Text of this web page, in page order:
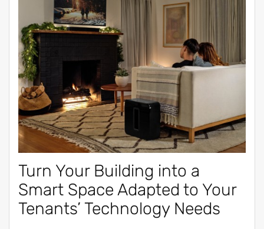
Turn Your Building into a
Smart Space Adapted to Your
Tenants’ Technology Needs